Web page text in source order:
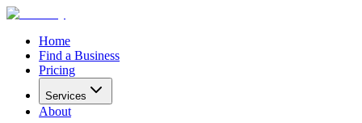
Home
Find a Business
Pricing
Services
About